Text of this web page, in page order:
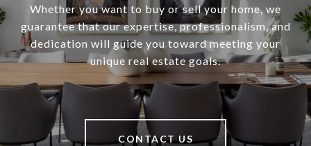
Whether you want to buy or sell your home, we
guarantee that our expertise, professionalism, and
dedication will guide you toward meeting your
unique real estate goals.
CONTACT US